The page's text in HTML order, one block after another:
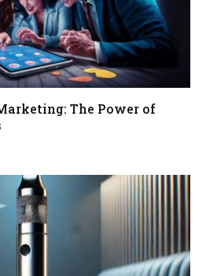
The Power of